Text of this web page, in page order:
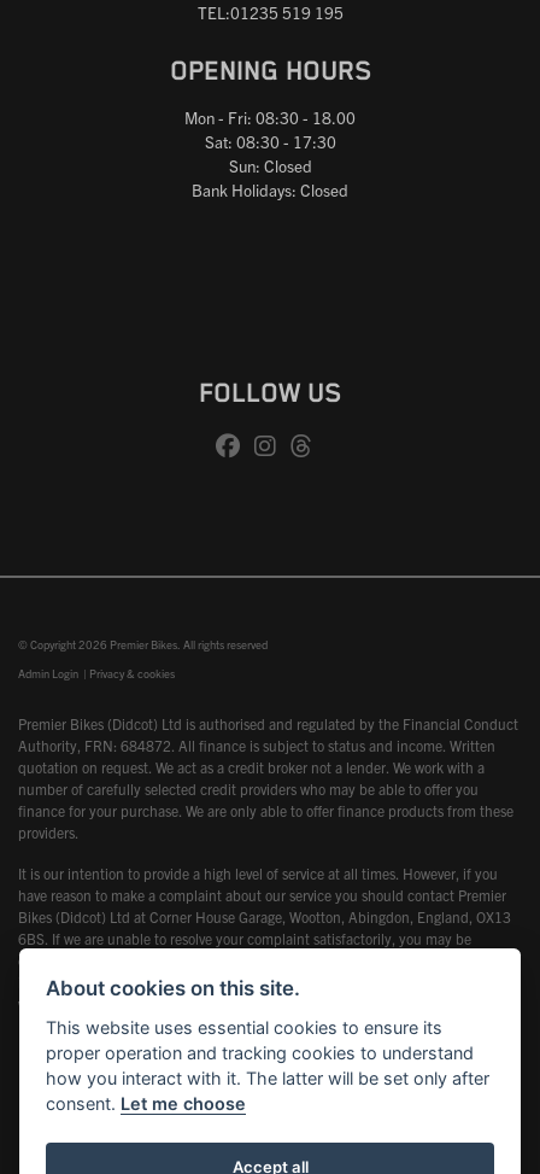
TEL:01235 519 195
OPENING HOURS
Mon - Fri: 08:30 - 18.00
Sat: 08:30 - 17:30
Sun: Closed
Bank Holidays: Closed
FOLLOW US
© Copyright 2026 Premier Bikes. All rights reserved
Admin Login | Privacy & cookies
Premier Bikes (Didcot) Ltd is authorised and regulated by the Financial Conduct
Authority, FRN: 684872. All finance is subject to status and income. Written
quotation on request. We act as a credit broker not a lender. We work with a
number of carefully selected credit providers who may be able to offer you
finance for your purchase. We are only able to offer finance products from these
providers.
It is our intention to provide a high level of service at all times. However, if you
have reason to make a complaint about our service you should contact Premier
Bikes (Didcot) Ltd at Corner House Garage, Wootton, Abingdon, England, OX13
6BS. If we are unable to resolve your complaint satisfactorily, you may be
entitled to refer the matter to the Financial Ombudsman Service (FOS). Further
information is available by calling the FOS on 0845 080 1800 or at
www.financial-ombudsman.org.uk
Powered by DealerWebs
About cookies on this site.
This website uses essential cookies to ensure its
proper operation and tracking cookies to understand
how you interact with it. The latter will be set only after
consent. Let me choose
Accept all